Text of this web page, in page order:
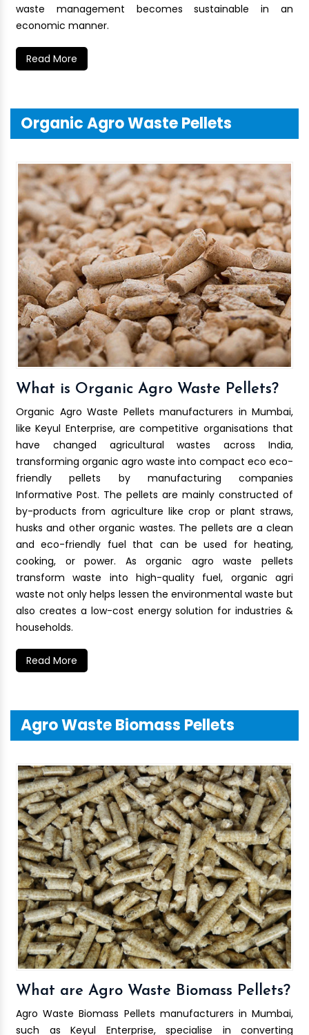
waste management becomes sustainable in an
economic manner.
Read More
Organic Agro Waste Pellets
What is Organic Agro Waste Pellets?
Organic Agro Waste Pellets manufacturers in Mumbai,
like Keyul Enterprise, are competitive organisations that
have changed agricultural wastes across India,
transforming organic agro waste into compact eco eco-
friendly pellets by manufacturing companies
Informative Post. The pellets are mainly constructed of
by-products from agriculture like crop or plant straws,
husks and other organic wastes. The pellets are a clean
and eco-friendly fuel that can be used for heating,
cooking, or power. As organic agro waste pellets
transform waste into high-quality fuel, organic agri
waste not only helps lessen the environmental waste but
also creates a low-cost energy solution for industries &
households.
Read More
Agro Waste Biomass Pellets
What are Agro Waste Biomass Pellets?
Agro Waste Biomass Pellets manufacturers in Mumbai,
such as Keyul Enterprise, specialise in converting